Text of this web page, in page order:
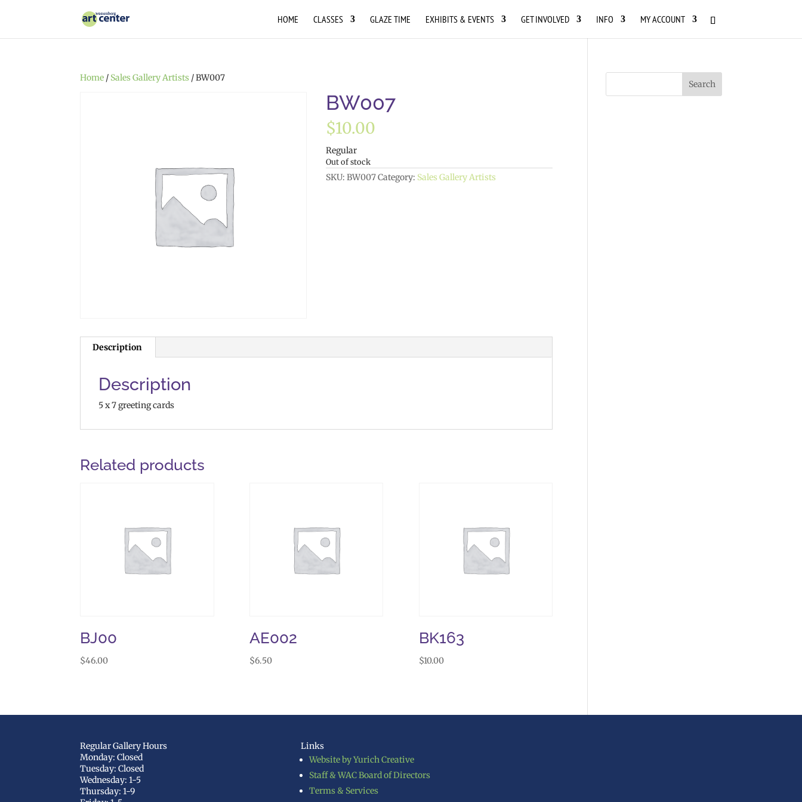
HOME CLASSES GLAZE TIME EXHIBITS & EVENTS GET INVOLVED INFO MY ACCOUNT
Home / Sales Gallery Artists / BW007
BW007
$10.00
Regular
Out of stock
SKU:BW007Category: Sales Gallery Artists
Description
Description
5 x 7 greeting cards
Related products
BJ00
$46.00
AE002
$6.50
BK163
$10.00
Regular Gallery Hours
Monday: Closed
Tuesday: Closed
Wednesday: 1-5
Thursday: 1-9
Links
Website by Yurich Creative
Staff & WAC Board of Directors
Terms & Services